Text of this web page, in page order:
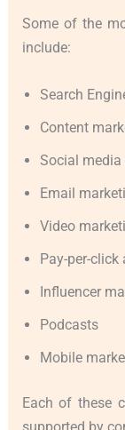
Some of the
include:
Search
Content
Social
Email
Video
Pay-per-click
Influencer
Podcasts
Mobile
Each of these